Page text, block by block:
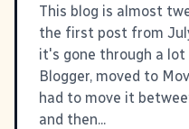
This blog is almost
the first post from
it's gone through a
Blogger, moved to
had to move it
and then...